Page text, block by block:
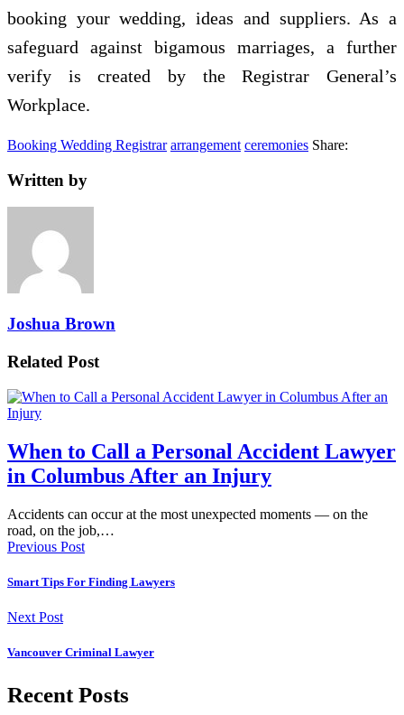
booking your wedding, ideas and suppliers. As a
safeguard against bigamous marriages, a further
verify is created by the Registrar General’s
Workplace.
Booking Wedding Registrar arrangement ceremonies Share:
Written by
Joshua Brown
Related Post
When to Call a Personal Accident Lawyer
in Columbus After an Injury
Accidents can occur at the most unexpected moments — on the
road, on the job,…
Previous Post
Smart Tips For Finding Lawyers
Next Post
Vancouver Criminal Lawyer
Recent Posts